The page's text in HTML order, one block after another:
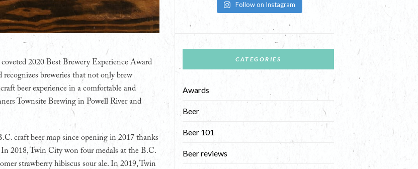
2020 Best Brewery Experience Award
breweries that not only brew
beer experience in a comfortable and
Townsite Brewing in Powell River and
craft beer map since opening in 2017 thanks
2018, Twin City won four medals at the B.C.
strawberry hibiscus sour ale. In 2019, Twin
Follow on Instagram
CATEGORIES
Awards
Beer
Beer 101
Beer reviews